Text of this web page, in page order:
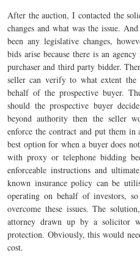
After the auction, I contacted the
changes and what was the issue.
been any legislative changes,
bids arise because there is an
purchaser and third party bidder.
seller can verify to what extent
behalf of the prospective buyer.
should the prospective buyer
beyond authority then the seller
enforce the contract and put them
best option for when a buyer does
with proxy or telephone bidding
enforceable instructions and
known insurance policy can be
operating on behalf of investors,
overcome these issues. The
attorney drawn up by a solicitor
protection. Obviously, this would
cost.